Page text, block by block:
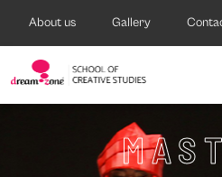
About us Gallery